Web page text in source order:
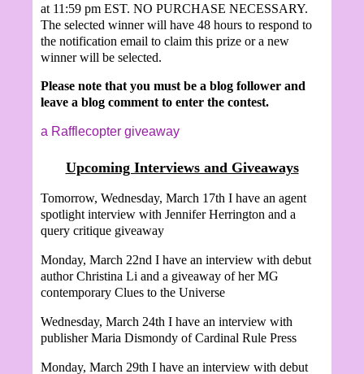
at 11:59 pm EST. NO PURCHASE NECESSARY.
The selected winner will have 48 hours to respond to
the notification email to claim this prize or a new
winner will be selected.
Please note that you must be a blog follower and
leave a blog comment to enter the contest.
a Rafflecopter giveaway
Upcoming Interviews and Giveaways
Tomorrow, Wednesday, March 17th I have an agent
spotlight interview with Jennifer Herrington and a
query critique giveaway
Monday, March 22nd I have an interview with debut
author Christina Li and a giveaway of her MG
contemporary Clues to the Universe
Wednesday, March 24th I have an interview with
publisher Maria Dismondy of Cardinal Rule Press
Monday, March 29th I have an interview with debut